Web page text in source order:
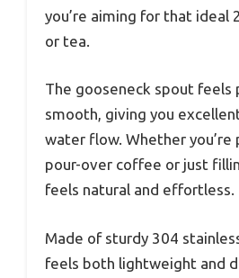
you’re aiming for that ideal
or tea.
The gooseneck spout feels
smooth, giving you
water flow. Whether you’re
pour-over coffee or just
feels natural and effortless.
Made of sturdy 304
feels both lightweight and